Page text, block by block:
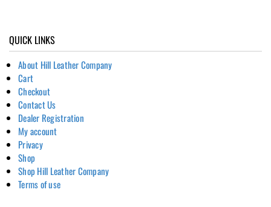
QUICK LINKS
About Hill Leather Company
Cart
Checkout
Contact Us
Dealer Registration
My account
Privacy
Shop
Shop Hill Leather Company
Terms of use